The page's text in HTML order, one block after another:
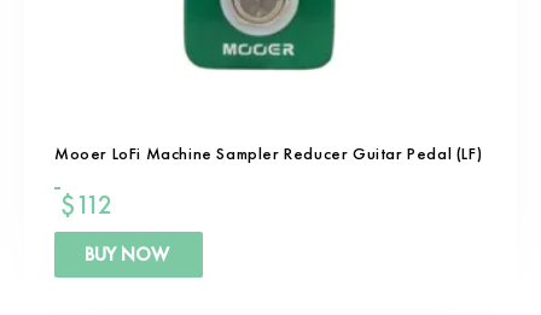
Mooer LoFi Machine Sampler Reducer Guitar Pedal (LF)
$112
BUY NOW